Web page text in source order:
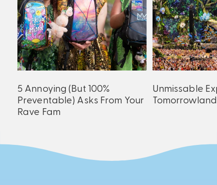
5 Annoying (But 100%
Preventable) Asks From Your
Rave Fam
Unmissable